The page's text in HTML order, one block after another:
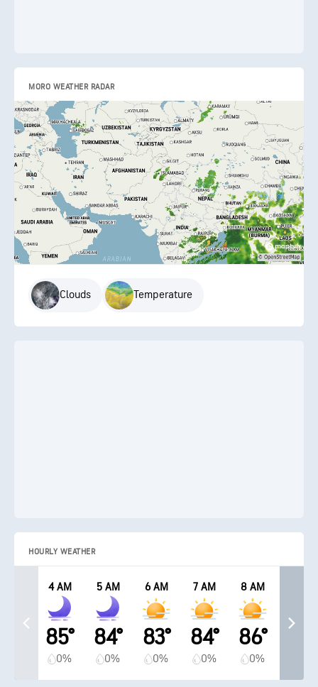
MORO WEATHER RADAR
Clouds Temperature
HOURLY WEATHER
4 AM
85°
0%
5 AM
84°
0%
6 AM
83°
0%
7 AM
84°
0%
8 AM
86°
0%